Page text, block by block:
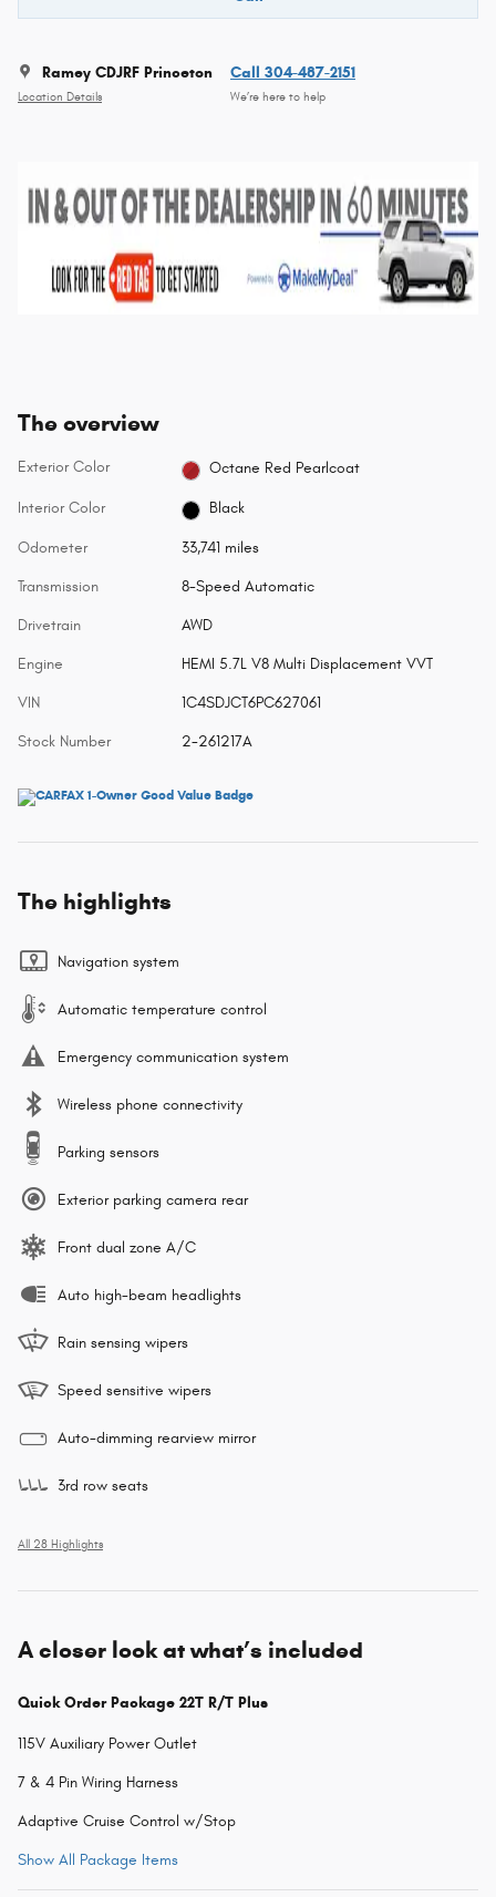
Ramey CDJRF Princeton
Location Details
Call 304-487-2151
We’re here to help
The overview
Exterior Color Octane Red Pearlcoat
Interior Color Black
Odometer 33,741 miles
Transmission 8-Speed Automatic
Drivetrain AWD
Engine HEMI 5.7L V8 Multi Displacement VVT
VIN 1C4SDJCT6PC627061
Stock Number 2-261217A
The highlights
Navigation system
Automatic temperature control
Emergency communication system
Wireless phone connectivity
Parking sensors
Exterior parking camera rear
Front dual zone A/C
Auto high-beam headlights
Rain sensing wipers
Speed sensitive wipers
Auto-dimming rearview mirror
3rd row seats
All 28 Highlights
A closer look at what’s included
Quick Order Package 22T R/T Plus
115V Auxiliary Power Outlet
7 & 4 Pin Wiring Harness
Adaptive Cruise Control w/Stop
Show All Package Items